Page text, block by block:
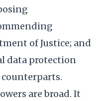
of Justice; and
data protection
are broad. It